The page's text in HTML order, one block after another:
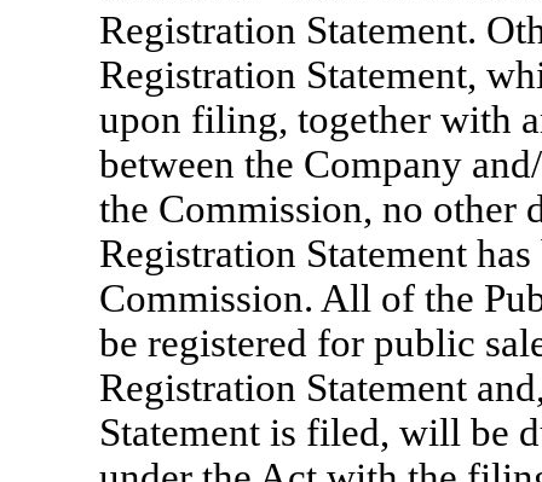
Registration Statement.
Registration Statement,
upon filing, together with
between the Company
the Commission, no other
Registration Statement
Commission. All of the
be registered for public
Registration Statement
Statement is filed, will be